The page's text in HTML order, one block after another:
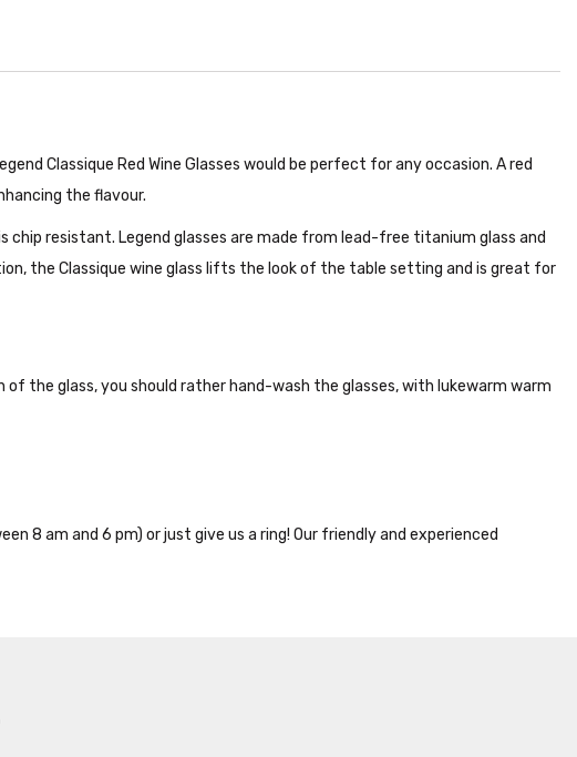
Classique Red Wine Glasses would be perfect for any occasion. A red
the flavour.
resistant. Legend glasses are made from lead-free titanium glass and
the Classique wine glass lifts the look of the table setting and is great for
the glass, you should rather hand-wash the glasses, with lukewarm warm
8 am and 6 pm) or just give us a ring! Our friendly and experienced